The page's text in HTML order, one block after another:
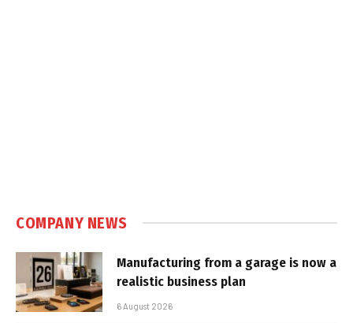
COMPANY NEWS
Manufacturing from a garage is now a
realistic business plan
6 August 2026